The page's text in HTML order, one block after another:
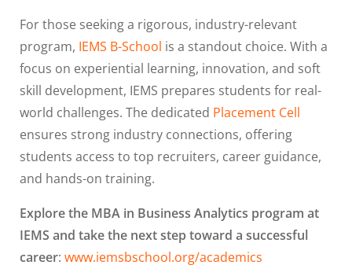
For those seeking a rigorous, industry-relevant
program, IEMS B-School is a standout choice. With a
focus on experiential learning, innovation, and soft
skill development, IEMS prepares students for real-
world challenges. The dedicated Placement Cell
ensures strong industry connections, offering
students access to top recruiters, career guidance,
and hands-on training.
Explore the MBA in Business Analytics program at
IEMS and take the next step toward a successful
career: www.iemsbschool.org/academics